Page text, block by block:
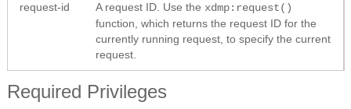
request-id A request ID. Use the xdmp:request()
function, which returns the request ID for the
currently running request, to specify the current
request.
Required Privileges